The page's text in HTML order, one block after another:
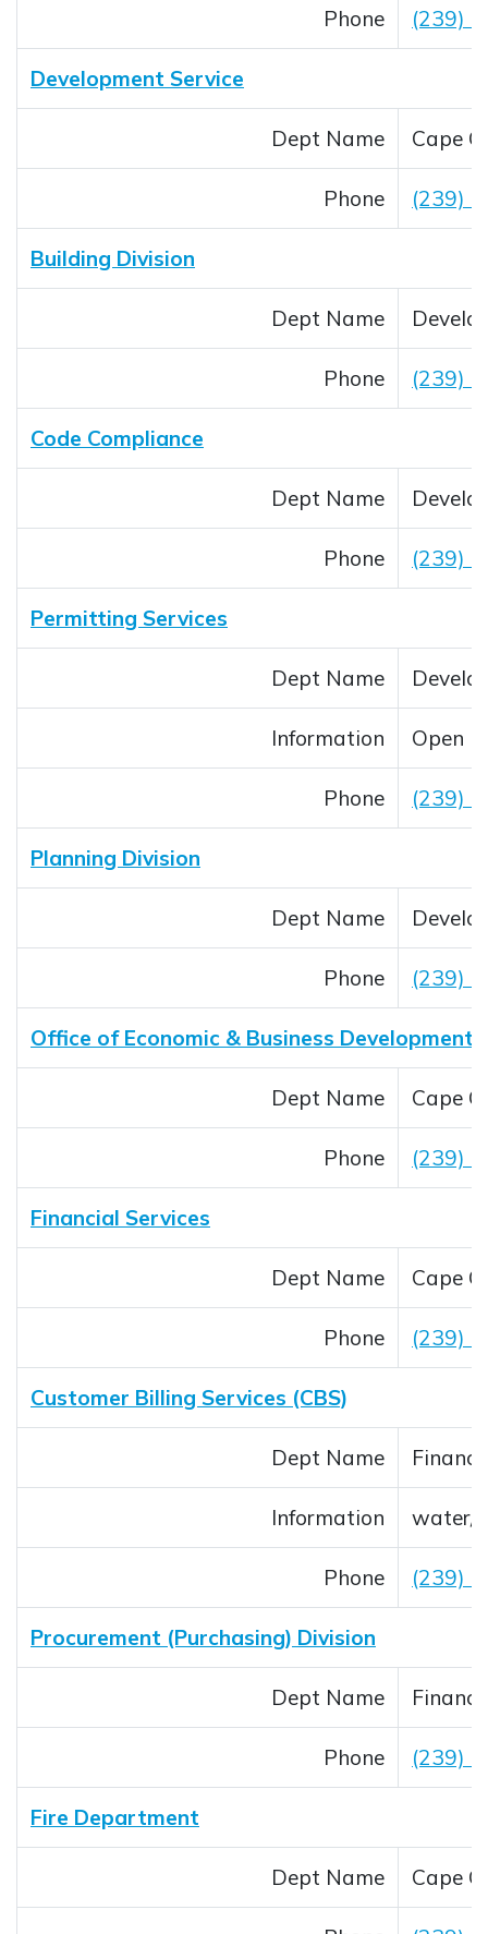
Phone (239)
Development Service
Dept Name Cape
Phone (239)
Building Division
Dept Name
Phone (239)
Code Compliance
Dept Name
Phone (239)
Permitting Services
Dept Name
Information Open
Phone (239)
Planning Division
Dept Name
Phone (239)
Office of Economic & Business Development
Dept Name Cape
Phone (239)
Financial Services
Dept Name Cape
Phone (239)
Customer Billing Services (CBS)
Dept Name
Information water/
Phone (239)
Procurement (Purchasing) Division
Dept Name
Phone (239)
Fire Department
Dept Name Cape